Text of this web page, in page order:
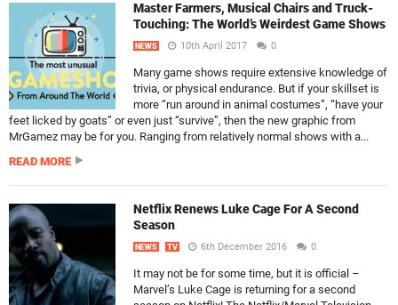
Master Farmers, Musical Chairs and Truck-
Touching: The World’s Weirdest Game Shows
NEWS 10th April 2017 0
Many game shows require extensive knowledge of
trivia, or physical endurance. But if your skillset is
more “run around in animal costumes”, “have your
feet licked by goats” or even just “survive”, then the new graphic from
MrGamez may be for you. Ranging from relatively normal shows with a...
READ MORE
Netflix Renews Luke Cage For A Second
Season
NEWS TV 6th December 2016 0
It may not be for some time, but it is official –
Marvel’s Luke Cage is returning for a second